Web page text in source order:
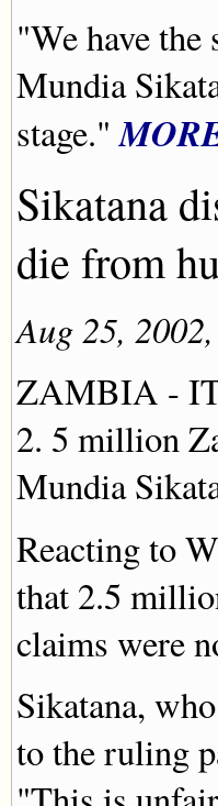
"We have
Mundia
stage."
Sikatana
die from
Aug 25,
ZAMBIA -
2. 5 million
Mundia
Reacting to
that 2.5
claims were
Sikatana,
to the ruling